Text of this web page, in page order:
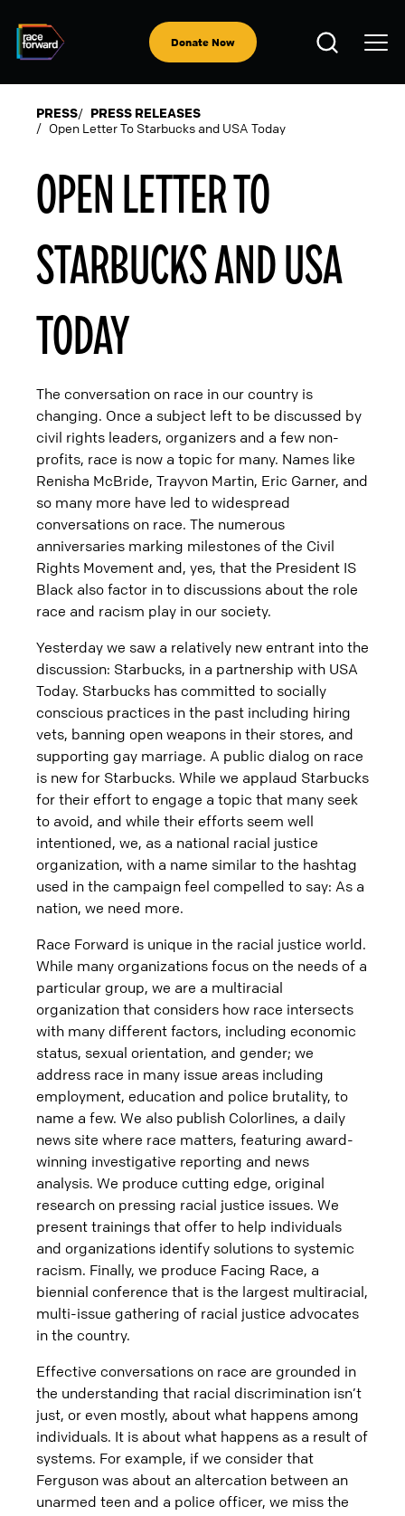
main
content
Open
Search
Donate Now
BREADCRUMB
PRESS PRESS RELEASES
Open Letter To Starbucks and USA Today
OPEN LETTER TO
STARBUCKS AND USA
TODAY
The conversation on race in our country is
changing. Once a subject left to be discussed by
civil rights leaders, organizers and a few non-
profits, race is now a topic for many. Names like
Renisha McBride, Trayvon Martin, Eric Garner, and
so many more have led to widespread
conversations on race. The numerous
anniversaries marking milestones of the Civil
Rights Movement and, yes, that the President IS
Black also factor in to discussions about the role
race and racism play in our society.
Yesterday we saw a relatively new entrant into the
discussion: Starbucks, in a partnership with USA
Today. Starbucks has committed to socially
conscious practices in the past including hiring
vets, banning open weapons in their stores, and
supporting gay marriage. A public dialog on race
is new for Starbucks. While we applaud Starbucks
for their effort to engage a topic that many seek
to avoid, and while their efforts seem well
intentioned, we, as a national racial justice
organization, with a name similar to the hashtag
used in the campaign feel compelled to say: As a
nation, we need more.
Race Forward is unique in the racial justice world.
While many organizations focus on the needs of a
particular group, we are a multiracial
organization that considers how race intersects
with many different factors, including economic
status, sexual orientation, and gender; we
address race in many issue areas including
employment, education and police brutality, to
name a few. We also publish Colorlines, a daily
news site where race matters, featuring award-
winning investigative reporting and news
analysis. We produce cutting edge, original
research on pressing racial justice issues. We
present trainings that offer to help individuals
and organizations identify solutions to systemic
racism. Finally, we produce Facing Race, a
biennial conference that is the largest multiracial,
multi-issue gathering of racial justice advocates
in the country.
Effective conversations on race are grounded in
the understanding that racial discrimination isn’t
just, or even mostly, about what happens among
individuals. It is about what happens as a result of
systems. For example, if we consider that
Ferguson was about an altercation between an
unarmed teen and a police officer, we miss the